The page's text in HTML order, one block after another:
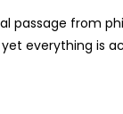
passage from
everything is